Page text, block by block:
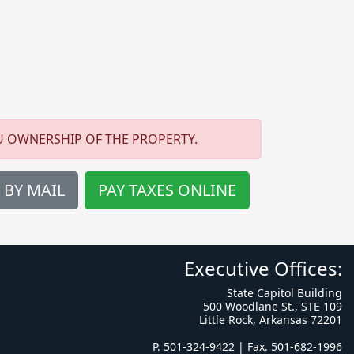
OWNERSHIP OF THE PROPERTY.
BY MAIL PAY TAXES ONLINE
Executive Offices:
State Capitol Building
500 Woodlane St., STE 109
Little Rock, Arkansas 72201
P. 501-324-9422 | Fax. 501-682-1996